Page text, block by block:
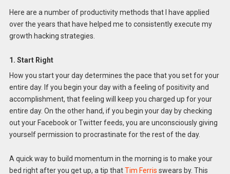
Here are a number of productivity methods that I have applied
over the years that have helped me to consistently execute my
growth hacking strategies.
1. Start Right
How you start your day determines the pace that you set for your
entire day. If you begin your day with a feeling of positivity and
accomplishment, that feeling will keep you charged up for your
entire day. On the other hand, if you begin your day by checking
out your Facebook or Twitter feeds, you are unconsciously giving
yourself permission to procrastinate for the rest of the day.
A quick way to build momentum in the morning is to make your
bed right after you get up, a tip thatTim Ferris swears by. This